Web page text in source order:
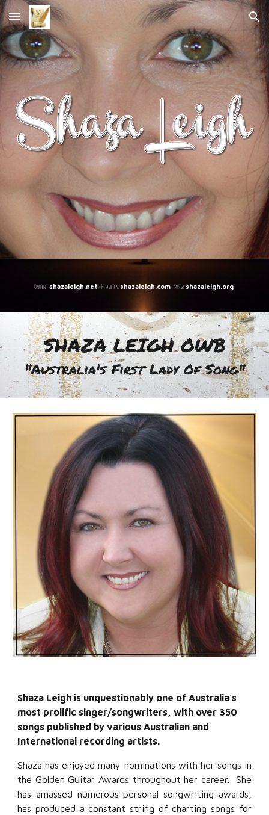
Skip to main content Skip to navigation
Current:shazaleigh.net Historical:shazaleigh.com Songs:shazaleigh.org
SHAZA LEIGH OWB
"Australia's First Lady Of Song"
Shaza Leigh is unquestionably one of Australia's
most prolific singer/songwriters, with over 350
songs published by various Australian and
International recording artists.
Shaza has enjoyed many nominations with her songs in
the Golden Guitar Awards throughout her career. She
has amassed numerous personal songwriting awards,
has produced a constant string of charting songs for